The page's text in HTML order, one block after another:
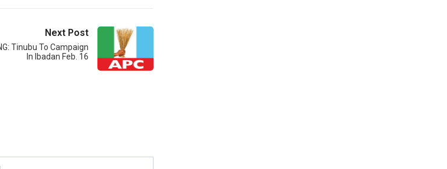
Next Post
Tinubu To Campaign
In Ibadan Feb. 16